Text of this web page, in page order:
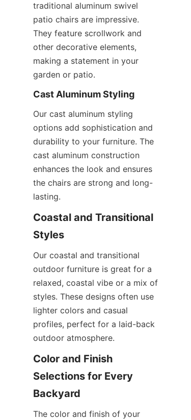
traditional aluminum swivel
patio chairs are impressive.
They feature scrollwork and
other decorative elements,
making a statement in your
garden or patio.
Cast Aluminum Styling
Our cast aluminum styling
options add sophistication and
durability to your furniture. The
cast aluminum construction
enhances the look and ensures
the chairs are strong and long-
lasting.
Coastal and Transitional
Styles
Our coastal and transitional
outdoor furniture is great for a
relaxed, coastal vibe or a mix of
styles. These designs often use
lighter colors and casual
profiles, perfect for a laid-back
outdoor atmosphere.
Color and Finish
Selections for Every
Backyard
The color and finish of your